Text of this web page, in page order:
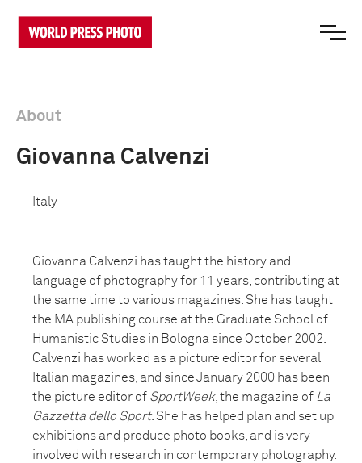
About
Giovanna Calvenzi
Italy
Giovanna Calvenzi has taught the history and
language of photography for 11 years, contributing at
the same time to various magazines. She has taught
the MA publishing course at the Graduate School of
Humanistic Studies in Bologna since October 2002.
Calvenzi has worked as a picture editor for several
Italian magazines, and since January 2000 has been
the picture editor of SportWeek, the magazine of La
Gazzetta dello Sport. She has helped plan and set up
exhibitions and produce photo books, and is very
involved with research in contemporary photography.